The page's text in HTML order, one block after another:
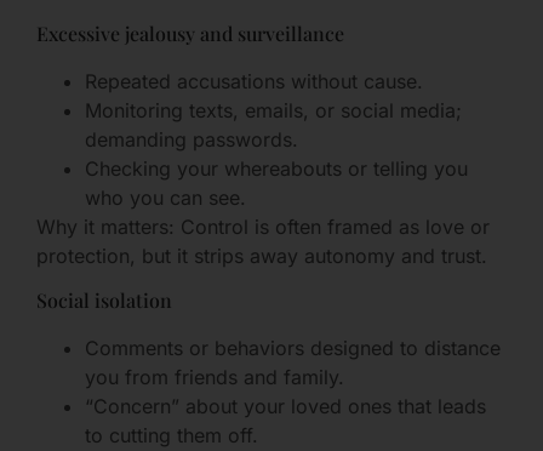
Excessive jealousy and surveillance
Repeated accusations without cause.
Monitoring texts, emails, or social media;
demanding passwords.
Checking your whereabouts or telling you
who you can see.
Why it matters: Control is often framed as love or
protection, but it strips away autonomy and trust.
Social isolation
Comments or behaviors designed to distance
you from friends and family.
“Concern” about your loved ones that leads
to cutting them off.